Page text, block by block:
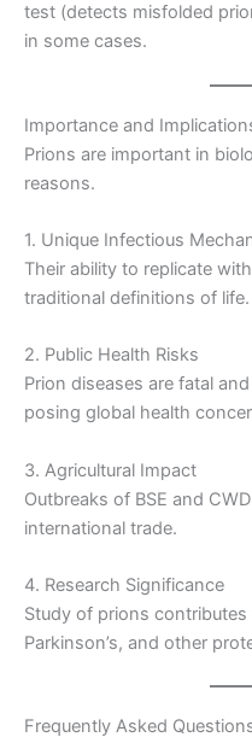
test (detects misfolded
in some cases.
Importance and
Prions are important in
reasons.
1. Unique Infectious
Their ability to replicate
traditional definitions of life.
2. Public Health Risks
Prion diseases are fatal
posing global health
3. Agricultural Impact
Outbreaks of BSE and
international trade.
4. Research Significance
Study of prions contributes
Parkinson’s, and other
Frequently Asked